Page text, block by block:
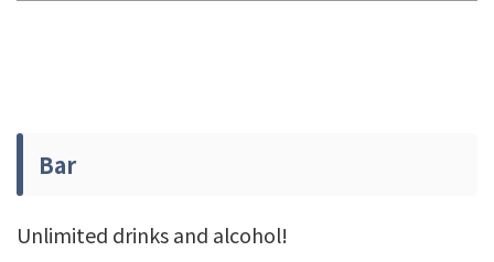
Bar
Unlimited drinks and alcohol!